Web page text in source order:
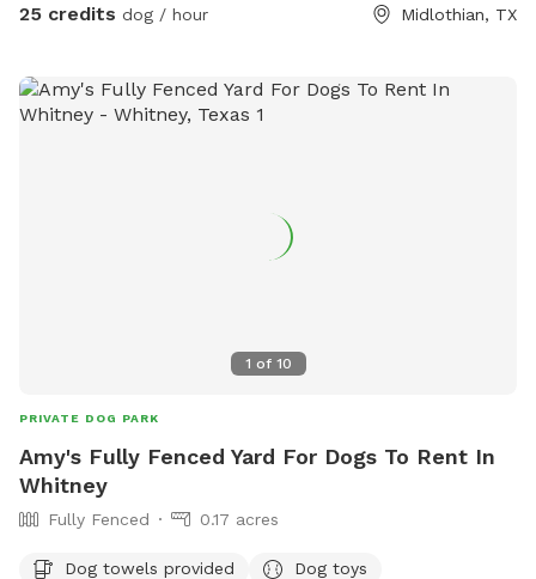
25 credits dog / hour Midlothian, TX
1 of 10
PRIVATE DOG PARK
Amy's Fully Fenced Yard For Dogs To Rent In
Whitney
Fully Fenced 0.17 acres
Dog towels provided
Dog toys